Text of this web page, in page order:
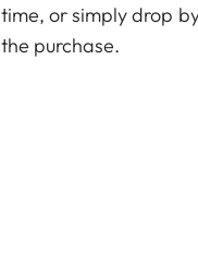
time, or simply drop
the purchase.